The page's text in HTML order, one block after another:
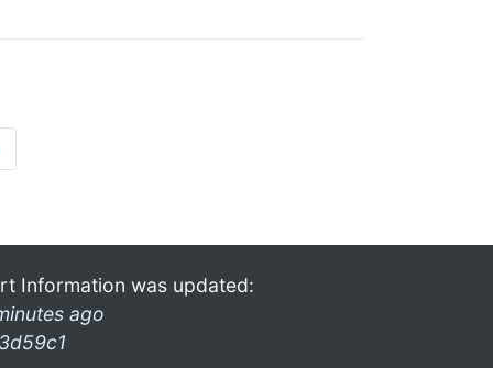
Information was updated:
ago